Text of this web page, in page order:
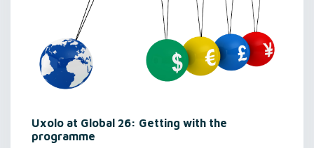
Uxolo at Global 26: Getting with the
programme